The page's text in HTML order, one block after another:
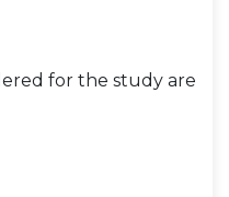
for the study are